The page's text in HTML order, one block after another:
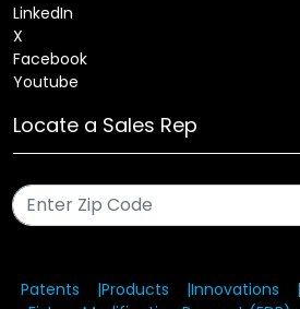
LinkedIn
X
Facebook
Youtube
Locate a Sales Rep
Patents Products Innovations